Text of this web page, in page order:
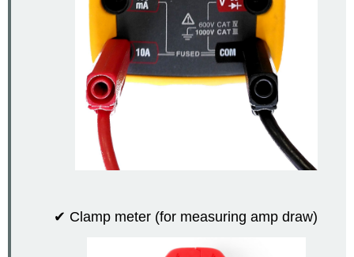
✔ Clamp meter (for measuring amp draw)